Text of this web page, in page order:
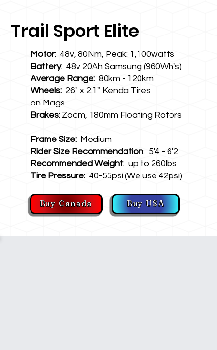
Trail Sport Elite
Motor:48v, 80Nm, Peak: 1,100watts
Battery:48v 20Ah Samsung (960Wh's)
Average Range: 80km - 120km
Wheels:26" x 2.1" Kenda Tires
on Mags
Brakes: Zoom, 180mm Floating Rotors
Frame Size:Medium
Rider Size Recommendation: 5'4 - 6'2
Recommended Weight:up to 260lbs
Tire Pressure:40-55psi (We use 42psi)
Buy Canada Buy USA